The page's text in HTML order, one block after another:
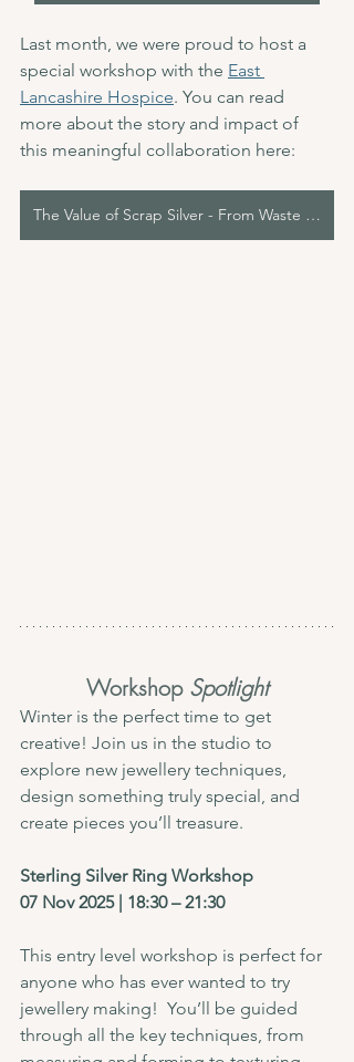
Last month, we were proud to host a
special workshop with the East
Lancashire Hospice. You can read
more about the story and impact of
this meaningful collaboration here:
The Value of Scrap Silver - From Waste to Workshops
Workshop Spotlight
Winter is the perfect time to get
creative! Join us in the studio to
explore new jewellery techniques,
design something truly special, and
create pieces you’ll treasure.
Sterling Silver Ring Workshop
07 Nov 2025 | 18:30 – 21:30
This entry level workshop is perfect for
anyone who has ever wanted to try
jewellery making!  You’ll be guided
through all the key techniques, from